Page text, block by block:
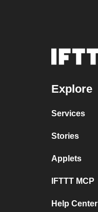
Explore
Services
Stories
Applets
IFTTT MCP
Help Center